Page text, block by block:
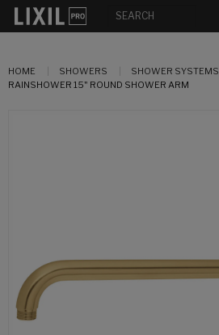
HOME SHOWERS
SHOWER SYSTEMS
RAINSHOWER 15" ROUND SHOWER ARM